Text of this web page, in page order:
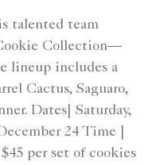
talented team
Collection—
lineup includes a
Cactus, Saguaro,
Dates| Saturday,
24 Time |
per set of cookies